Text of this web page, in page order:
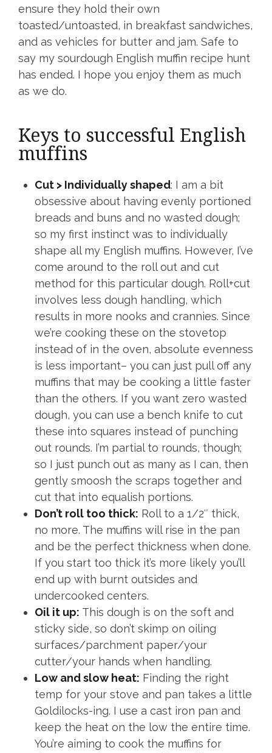
ensure they hold their own
toasted/untoasted, in breakfast sandwiches,
and as vehicles for butter and jam. Safe to
say my sourdough English muffin recipe hunt
has ended. I hope you enjoy them as much
as we do.
Keys to successful English
muffins
Cut > Individually shaped: I am a bit
obsessive about having evenly portioned
breads and buns and no wasted dough;
so my first instinct was to individually
shape all my English muffins. However, I’ve
come around to the roll out and cut
method for this particular dough. Roll+cut
involves less dough handling, which
results in more nooks and crannies. Since
we’re cooking these on the stovetop
instead of in the oven, absolute evenness
is less important– you can just pull off any
muffins that may be cooking a little faster
than the others. If you want zero wasted
dough, you can use a bench knife to cut
these into squares instead of punching
out rounds. I’m partial to rounds, though;
so I just punch out as many as I can, then
gently smoosh the scraps together and
cut that into equalish portions.
Don’t roll too thick: Roll to a 1/2″ thick,
no more. The muffins will rise in the pan
and be the perfect thickness when done.
If you start too thick it’s more likely you’ll
end up with burnt outsides and
undercooked centers.
Oil it up: This dough is on the soft and
sticky side, so don’t skimp on oiling
surfaces/parchment paper/your
cutter/your hands when handling.
Low and slow heat: Finding the right
temp for your stove and pan takes a little
Goldilocks-ing. I use a cast iron pan and
keep the heat on the low the entire time.
You’re aiming to cook the muffins for